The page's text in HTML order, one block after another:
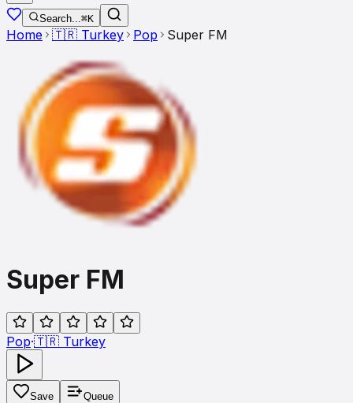
Search...⌘K
Home 🇹🇷 Turkey Pop Super FM
Super FM
Pop·🇹🇷 Turkey
Save Queue